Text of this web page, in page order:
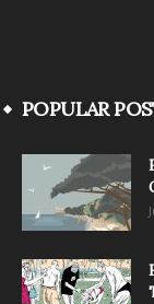
POPULAR